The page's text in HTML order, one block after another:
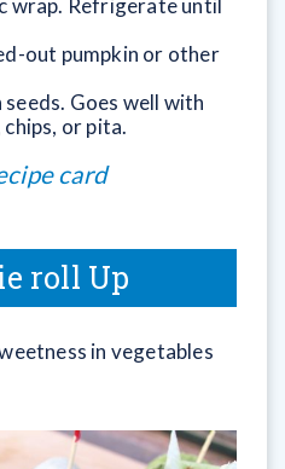
wrap. Refrigerate until
out pumpkin or other
Goes well with
or pita.
card
roll Up
in vegetables